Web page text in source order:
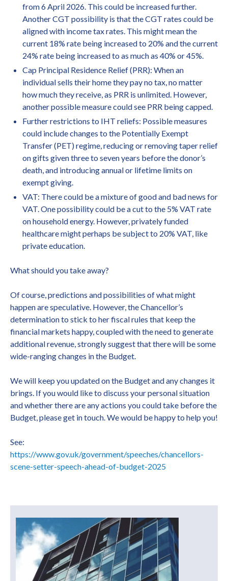
from 6 April 2026. This could be increased further.
Another CGT possibility is that the CGT rates could be
aligned with income tax rates. This might mean the
current 18% rate being increased to 20% and the current
24% rate being increased to as much as 40% or 45%.
Cap Principal Residence Relief (PRR): When an
individual sells their home they pay no tax, no matter
how much they receive, as PRR is unlimited. However,
another possible measure could see PRR being capped.
Further restrictions to IHT reliefs: Possible measures
could include changes to the Potentially Exempt
Transfer (PET) regime, reducing or removing taper relief
on gifts given three to seven years before the donor’s
death, and introducing annual or lifetime limits on
exempt giving.
VAT: There could be a mixture of good and bad news for
VAT. One possibility could be a cut to the 5% VAT rate
on household energy. However, privately funded
healthcare might perhaps be subject to 20% VAT, like
private education.
What should you take away?
Of course, predictions and possibilities of what might
happen are speculative. However, the Chancellor’s
determination to stick to her fiscal rules that keep the
financial markets happy, coupled with the need to generate
additional revenue, strongly suggest that there will be some
wide-ranging changes in the Budget.
We will keep you updated on the Budget and any changes it
brings. If you would like to discuss your personal situation
and whether there are any actions you could take before the
Budget, please get in touch. We would be happy to help you!
See:
https://www.gov.uk/government/speeches/chancellors-
scene-setter-speech-ahead-of-budget-2025